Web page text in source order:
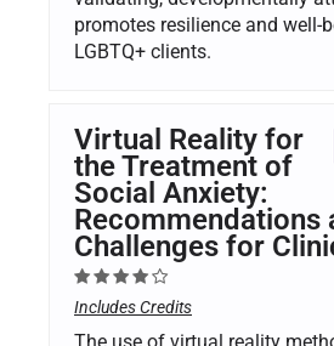
promotes resilience and well-
LGBTQ+ clients.
Virtual Reality for
the Treatment of
Social Anxiety:
Recommendations
Challenges for
Includes Credits